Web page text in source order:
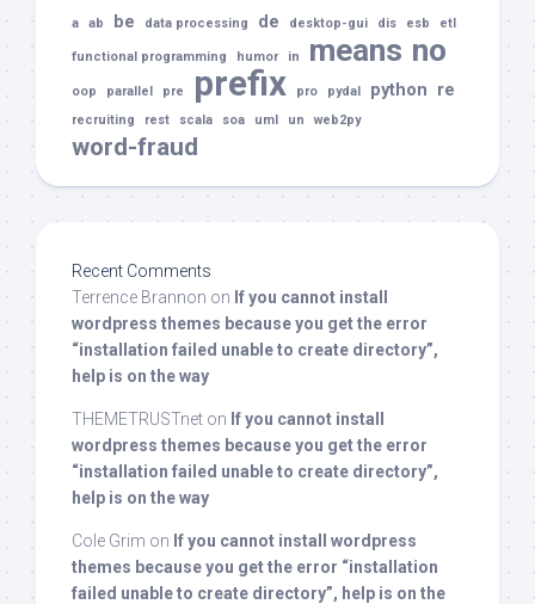
a ab be data processing de desktop-gui dis esb etl
functional programming humor in means no
oop parallel pre prefix pro pydal python re
recruiting rest scala soa uml un web2py
word-fraud
Recent Comments
Terrence Brannon on If you cannot install
wordpress themes because you get the error
“installation failed unable to create directory”,
help is on the way
THEMETRUSTnet on If you cannot install
wordpress themes because you get the error
“installation failed unable to create directory”,
help is on the way
Cole Grim on If you cannot install wordpress
themes because you get the error “installation
failed unable to create directory”, help is on the